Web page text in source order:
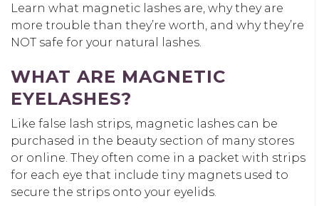
Learn what magnetic lashes are, why they are
more trouble than they’re worth, and why they’re
NOT safe for your natural lashes.
WHAT ARE MAGNETIC
EYELASHES?
Like false lash strips, magnetic lashes can be
purchased in the beauty section of many stores
or online. They often come in a packet with strips
for each eye that include tiny magnets used to
secure the strips onto your eyelids.